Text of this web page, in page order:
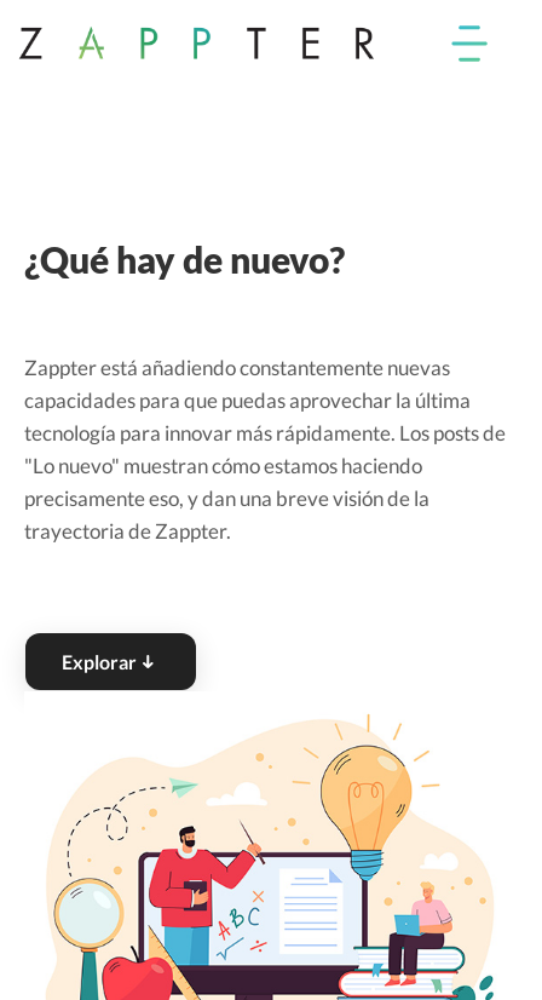
¿Qué hay de nuevo?
Zappter está añadiendo constantemente nuevas
capacidades para que puedas aprovechar la última
tecnología para innovar más rápidamente. Los posts de
"Lo nuevo" muestran cómo estamos haciendo
precisamente eso, y dan una breve visión de la
trayectoria de Zappter.
Explorar